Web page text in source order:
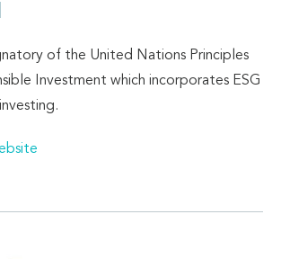
of the United Nations Principles
Investment which incorporates ESG